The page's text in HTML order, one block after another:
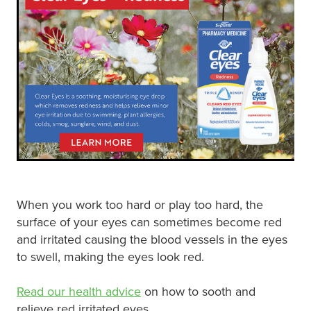
Funded Children’s Conjunctivitis Treatment
Vaccinations
Vitamin B12 Injections
Thrush Treatment
Oral Contraceptive Pill
Blood Pressure Checks
Smoking Cessation Consultation
Passport Photos
Eye Care
First Aid
Foot Care
Hayfever & Allergies
Heart Health
Home Healthcare
Immunity
Joints & Muscles
Nose & Sinus
When you work too hard or play too hard, the
surface of your eyes can sometimes become red
and irritated causing the blood vessels in the eyes
to swell, making the eyes look red.
Read our health advice on how to sooth and